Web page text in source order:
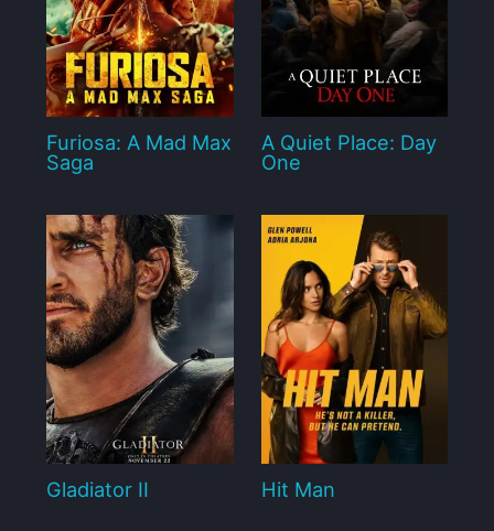
Furiosa: A Mad Max
Saga
A Quiet Place: Day
One
Gladiator II Hit Man